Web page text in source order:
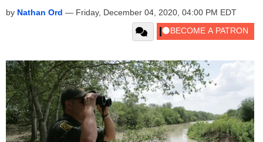
by Nathan Ord — Friday, December 04, 2020, 04:00 PM EDT